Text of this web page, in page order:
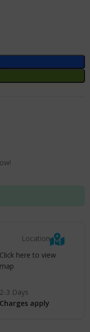
Location
Click here to view
map
2-3 Days
Charges apply